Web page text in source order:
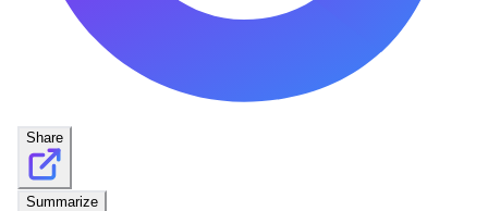
Share
Summarize